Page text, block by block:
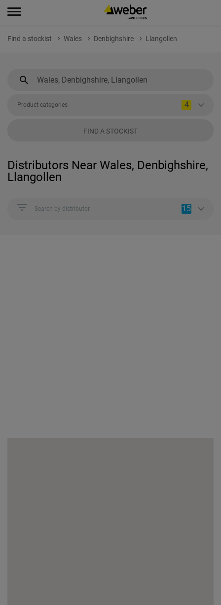
Find a stockist Wales Denbighshire Llangollen
Product categories 4
FIND A STOCKIST
Distributors Near Wales, Denbighshire,
Llangollen
Search by distributor 15